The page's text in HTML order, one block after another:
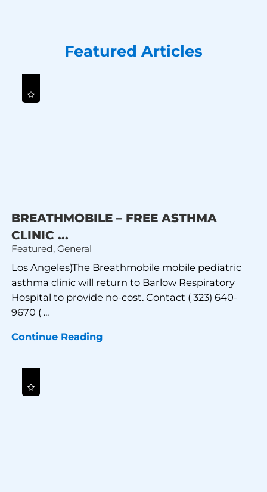
Featured Articles
BREATHMOBILE – FREE ASTHMA
CLINIC ...
Featured, General
Los Angeles)The Breathmobile mobile pediatric
asthma clinic will return to Barlow Respiratory
Hospital to provide no-cost. Contact ( 323) 640-
9670 ( ...
Continue Reading